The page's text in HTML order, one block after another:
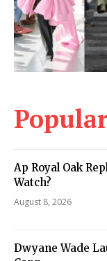
Ap Royal Oak
Watch?
August 8, 2026
Dwyane Wade